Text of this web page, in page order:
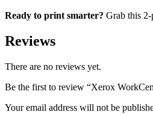
Ready to print smarter? Grab this
Reviews
There are no reviews yet.
Be the first to review “Xerox
Your email address will not be